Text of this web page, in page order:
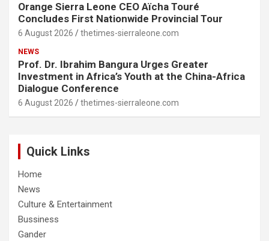
Orange Sierra Leone CEO Aïcha Touré
Concludes First Nationwide Provincial Tour
6 August 2026 thetimes-sierraleone.com
NEWS
Prof. Dr. Ibrahim Bangura Urges Greater
Investment in Africa’s Youth at the China-Africa
Dialogue Conference
6 August 2026 thetimes-sierraleone.com
Quick Links
Home
News
Culture & Entertainment
Bussiness
Gander